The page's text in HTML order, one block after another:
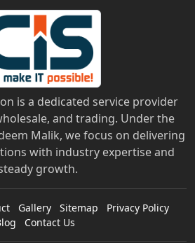
is a dedicated service provider
and trading. Under the
Malik, we focus on delivering
with industry expertise and
growth.
Gallery Sitemap
Privacy Policy
Contact Us